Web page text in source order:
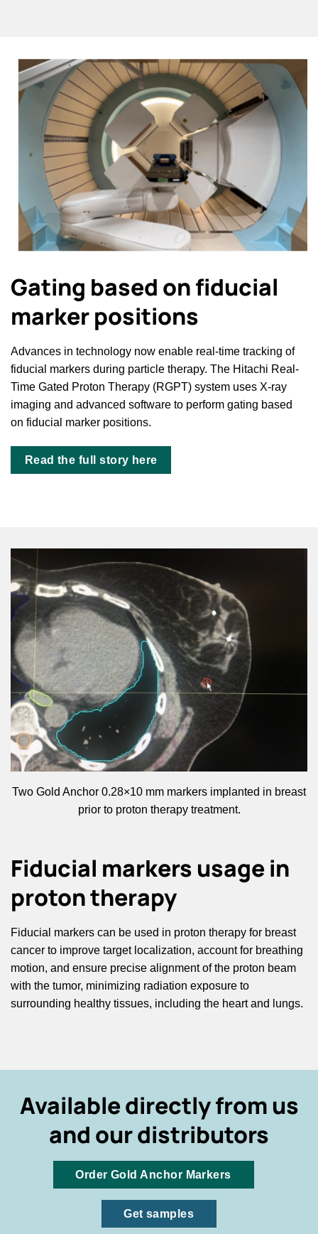
Gating based on fiducial
marker positions
Advances in technology now enable real-time tracking of
fiducial markers during particle therapy. The Hitachi Real-
Time Gated Proton Therapy (RGPT) system uses X-ray
imaging and advanced software to perform gating based
on fiducial marker positions.
Read the full story here
Two Gold Anchor 0.28×10 mm markers implanted in breast
prior to proton therapy treatment.
Fiducial markers usage in
proton therapy
Fiducial markers can be used in proton therapy for breast
cancer to improve target localization, account for breathing
motion, and ensure precise alignment of the proton beam
with the tumor, minimizing radiation exposure to
surrounding healthy tissues, including the heart and lungs.
Available directly from us
and our distributors
Order Gold Anchor Markers
Get samples